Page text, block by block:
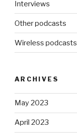
Interviews
Other podcasts
Wireless podcasts
ARCHIVES
May 2023
April 2023